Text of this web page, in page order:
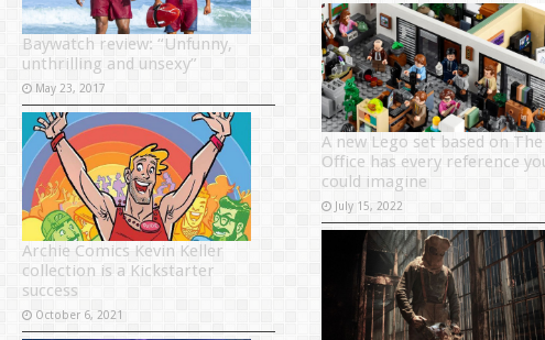
Baywatch review: “Unfunny,
unthrilling and unsexy”
May 23, 2017
Archie Comics Kevin Keller
collection is a Kickstarter
success
October 6, 2021
A new Lego set based on The
Office has every reference
could imagine
July 15, 2022